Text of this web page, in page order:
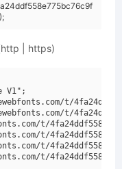
| https)
V1";
t/
t/
t/
t/
t/
t/